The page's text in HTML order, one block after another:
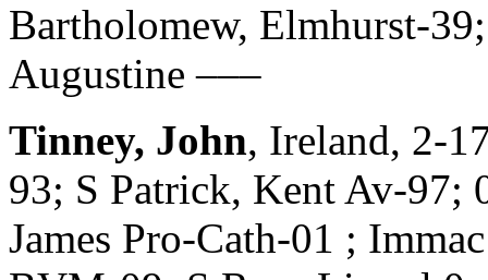
Bartholomew, Elmhurst-
Augustine –––
Tinney, John, Ireland, 2-
93; S Patrick, Kent Av-
James Pro-Cath-01 ;